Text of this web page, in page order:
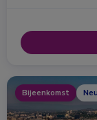
Bijeenkomst